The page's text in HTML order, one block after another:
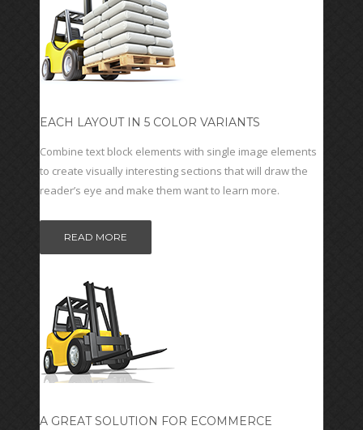
EACH LAYOUT IN 5 COLOR VARIANTS
Combine text block elements with single image elements
to create visually interesting sections that will draw the
reader’s eye and make them want to learn more.
READ MORE
A GREAT SOLUTION FOR ECOMMERCE